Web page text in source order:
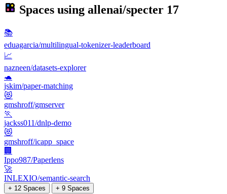
Spaces using allenai/specter 17
📚
eduagarcia/multilingual-tokenizer-leaderboard
📈
nazneen/datasets-explorer
🐢
jskim/paper-matching
😻
gmshroff/gmserver
🏃
jackss011/dnlp-demo
😻
gmshroff/icapp_space
🏢
Ippo987/Paperlens
🚀
INLEXIO/semantic-search
+ 12 Spaces + 9 Spaces